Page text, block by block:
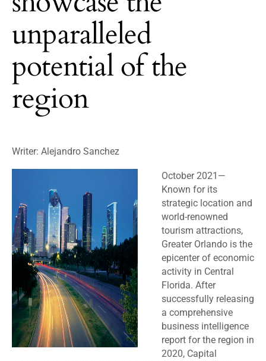
unparalleled
potential of the
region
Writer: Alejandro Sanchez
October 2021 —
Known for its
strategic location and
world-renowned
tourism attractions,
Greater Orlando is the
epicenter of economic
activity in Central
Florida. After
successfully releasing
a comprehensive
business intelligence
report for the region in
2020, Capital